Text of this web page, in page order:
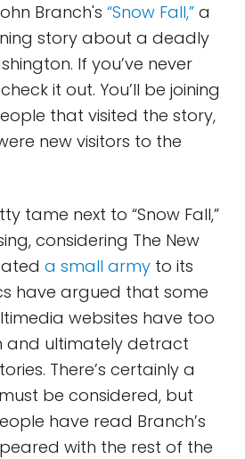
Branch's “Snow Fall,” a
story about a deadly
If you’ve never
it out. You’ll be joining
that visited the story,
new visitors to the
tame next to “Snow Fall,”
considering The New
a small army to its
have argued that some
websites have too
and ultimately detract
There’s certainly a
be considered, but
have read Branch’s
with the rest of the